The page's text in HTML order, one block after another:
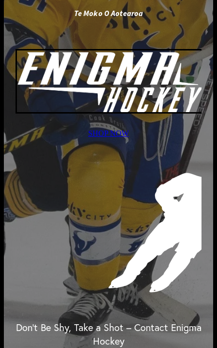
Te Moko O Aotearoa
SHOP NOW
Don't Be Shy, Take a Shot – Contact Enigma
Hockey